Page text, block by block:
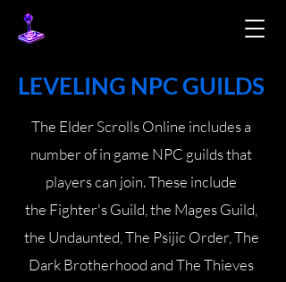
LEVELING NPC GUILDS
The Elder Scrolls Online includes a
number of in game NPC guilds that
players can join. These include
the Fighter's Guild , the Mages Guild,
the Undaunted, The Psijic Order, The
Dark Brotherhood and The Thieves